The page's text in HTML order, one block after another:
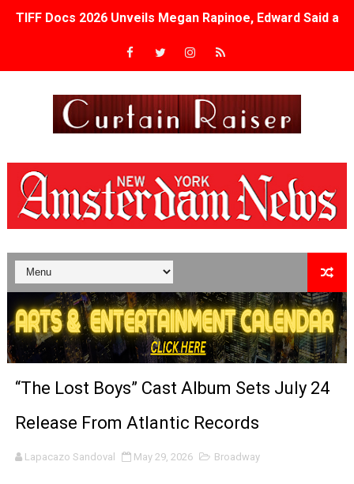
TIFF Docs 2026 Unveils Megan Rapinoe, Edward Said
Albert Goya’s ‘Noblestone’ Reveals a Young British-
2026 Student Academy Award Winners Revealed as
TIFF 2026 Centrepiece lineup features 54 films from 50
Charles Burnett’s ‘My Brother’s Wedding’ Returns to
‘The Clutterbucks’ A Demon Baby, Melting Faces and
‘Noblestone’ Review: Albert Goya’s No-Budget
'Sombras Chinas' Sebaztian Baz Turns the 9:16 Frame
Venus DeMilo Thomas Goes Behind the Scenes at
“The Lost Boys” Cast Album Sets July 24
Release From Atlantic Records
Lapacazo Sandoval May 29, 2026 Broadway